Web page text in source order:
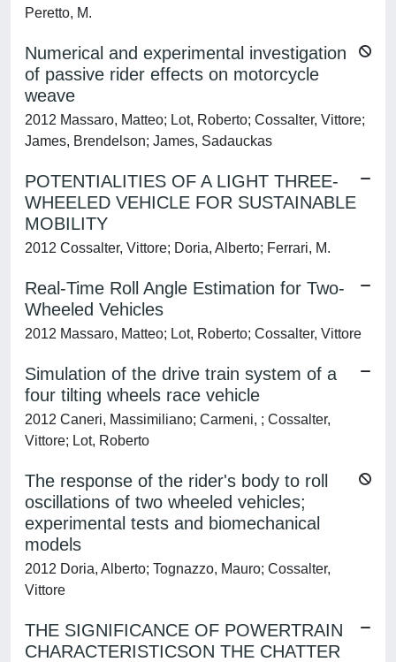
Peretto, M.
Numerical and experimental investigation
of passive rider effects on motorcycle
weave
2012 Massaro, Matteo; Lot, Roberto; Cossalter, Vittore;
James, Brendelson; James, Sadauckas
POTENTIALITIES OF A LIGHT THREE-
WHEELED VEHICLE FOR SUSTAINABLE
MOBILITY
2012 Cossalter, Vittore; Doria, Alberto; Ferrari, M.
Real-Time Roll Angle Estimation for Two-
Wheeled Vehicles
2012 Massaro, Matteo; Lot, Roberto; Cossalter, Vittore
Simulation of the drive train system of a
four tilting wheels race vehicle
2012 Caneri, Massimiliano; Carmeni, ; Cossalter,
Vittore; Lot, Roberto
The response of the rider's body to roll
oscillations of two wheeled vehicles;
experimental tests and biomechanical
models
2012 Doria, Alberto; Tognazzo, Mauro; Cossalter,
Vittore
THE SIGNIFICANCE OF POWERTRAIN
CHARACTERISTICSON THE CHATTER